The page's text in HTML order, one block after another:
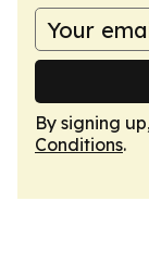
By signing
Conditions.